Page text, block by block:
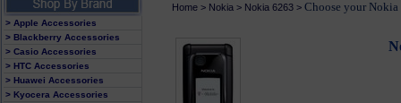
> Apple Accessories
> Blackberry Accessories
> Casio Accessories
> HTC Accessories
> Huawei Accessories
> Kyocera Accessories
Home> Nokia > Nokia 6263> Choose your